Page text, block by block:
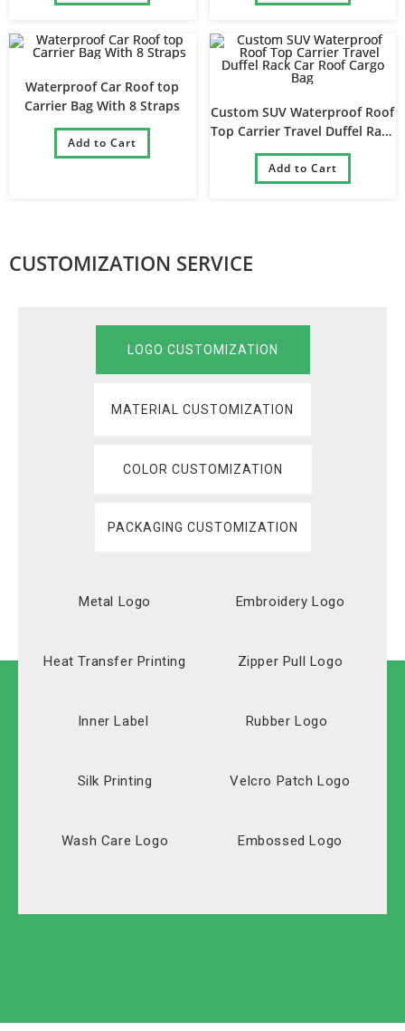
Waterproof Car Roof top
Carrier Bag With 8 Straps
Add to Cart
Custom SUV Waterproof Roof
Top Carrier Travel Duffel Rack
Car Roof Cargo Bag
Add to Cart
CUSTOMIZATION SERVICE
LOGO CUSTOMIZATION
MATERIAL CUSTOMIZATION
COLOR CUSTOMIZATION
PACKAGING CUSTOMIZATION
Metal Logo Embroidery Logo
Heat Transfer Printing Zipper Pull Logo
Inner Label Rubber Logo
Silk Printing Velcro Patch Logo
Wash Care Logo Embossed Logo